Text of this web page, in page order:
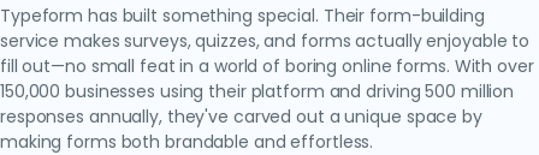
Typeform has built something special. Their form-building
service makes surveys, quizzes, and forms actually enjoyable to
fill out—no small feat in a world of boring online forms. With over
150,000 businesses using their platform and driving 500 million
responses annually, they've carved out a unique space by
making forms both brandable and effortless.